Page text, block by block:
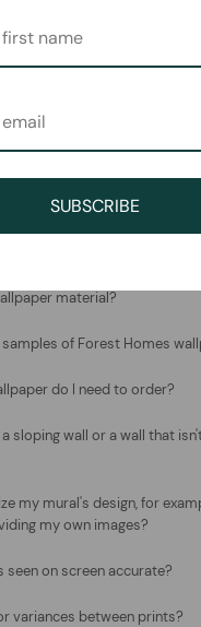
it take to ship?
material?
of Forest Homes
do I need to order?
sloping wall or a wall that
my mural's design, for
my own images?
seen on screen accurate?
variances between prints?
SUBSCRIBE